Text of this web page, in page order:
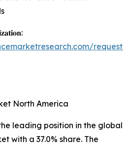
request-
North America
leading position in the global
with a 37.0% share. The